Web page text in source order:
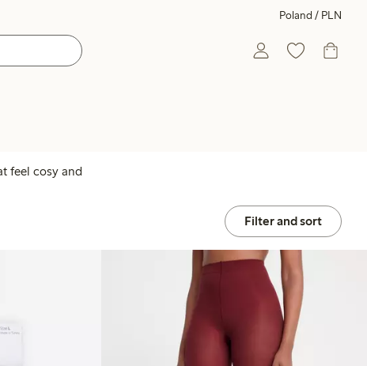
Poland / PLN
feel cosy and
Filter and sort